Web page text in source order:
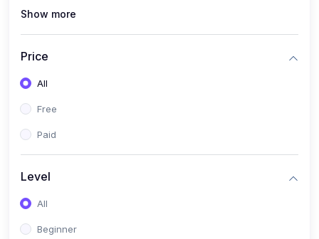
Full Stack Web Development
Show more
Price
All
Free
Paid
Level
All
Beginner